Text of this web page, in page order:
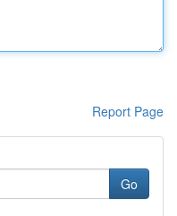
Report Page
Go